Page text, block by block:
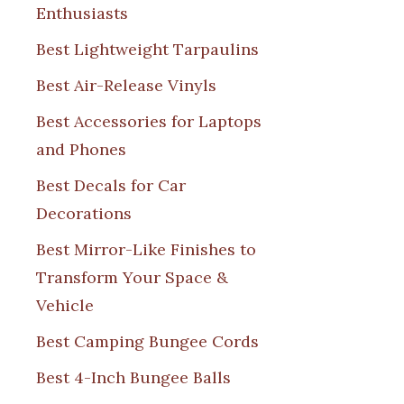
Enthusiasts
Best Lightweight Tarpaulins
Best Air-Release Vinyls
Best Accessories for Laptops
and Phones
Best Decals for Car
Decorations
Best Mirror-Like Finishes to
Transform Your Space &
Vehicle
Best Camping Bungee Cords
Best 4-Inch Bungee Balls